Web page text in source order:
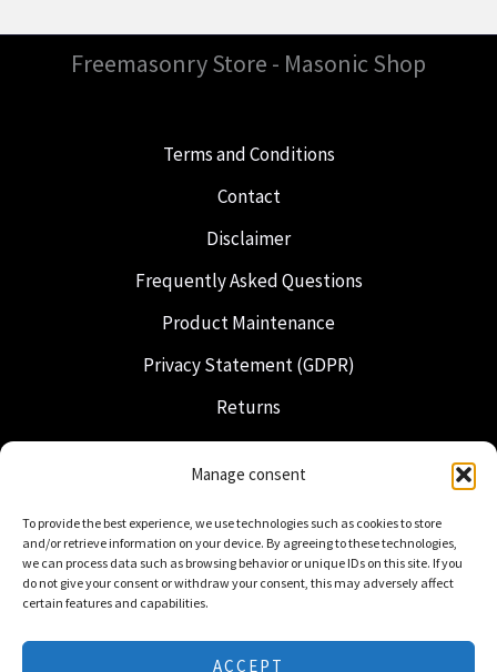
Manage consent
To provide the best experience, we use technologies such as cookies to store
and/or retrieve information on your device. By agreeing to these technologies,
we can process data such as browsing behavior or unique IDs on this site. If you
do not give your consent or withdraw your consent, this may adversely affect
certain features and capabilities.
ACCEPT
Freemasonry Store - Masonic Shop
Terms and Conditions
Contact
Disclaimer
Frequently Asked Questions
Product Maintenance
Privacy Statement (GDPR)
Returns
Shipping & Delivery
Freemasonry
Dutch Regalia